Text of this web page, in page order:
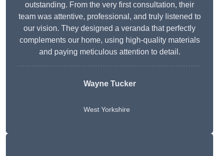
outstanding. From the very first consultation, their
team was attentive, professional, and truly listened to
our vision. They designed a veranda that perfectly
complements our home, using high-quality materials
and paying meticulous attention to detail.
Wayne Tucker
West Yorkshire